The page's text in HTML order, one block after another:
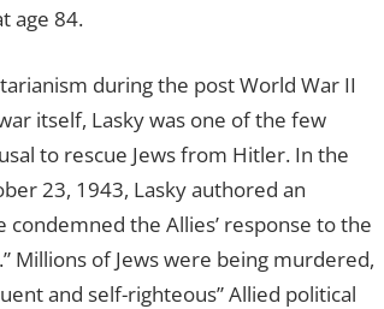
age 84.
during the post World War II
itself, Lasky was one of the few
to rescue Jews from Hitler. In the
23, 1943, Lasky authored an
condemned the Allies’ response to the
Millions of Jews were being murdered,
and self-righteous” Allied political